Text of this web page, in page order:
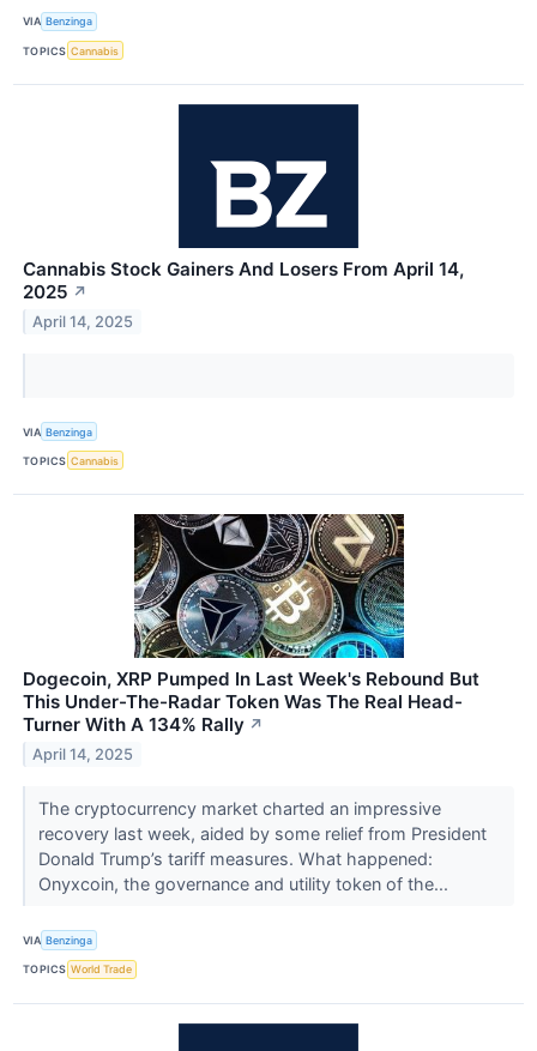
VIA Benzinga
TOPICS Cannabis
Cannabis Stock Gainers And Losers From April 14,
2025 ↗
April 14, 2025
VIA Benzinga
TOPICS Cannabis
Dogecoin, XRP Pumped In Last Week's Rebound But
This Under-The-Radar Token Was The Real Head-
Turner With A 134% Rally ↗
April 14, 2025
The cryptocurrency market charted an impressive
recovery last week, aided by some relief from President
Donald Trump’s tariff measures. What happened:
Onyxcoin, the governance and utility token of the...
VIA Benzinga
TOPICS World Trade